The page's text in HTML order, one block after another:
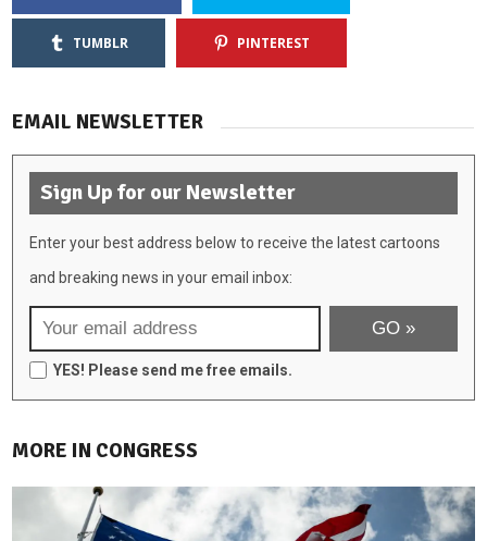
TUMBLR PINTEREST
EMAIL NEWSLETTER
Sign Up for our Newsletter
Enter your best address below to receive the latest cartoons
and breaking news in your email inbox:
YES! Please send me free emails.
MORE IN CONGRESS